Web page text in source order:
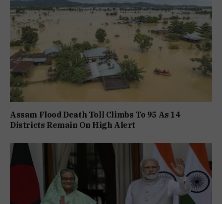
Assam Flood Death Toll Climbs To 95 As 14
Districts Remain On High Alert